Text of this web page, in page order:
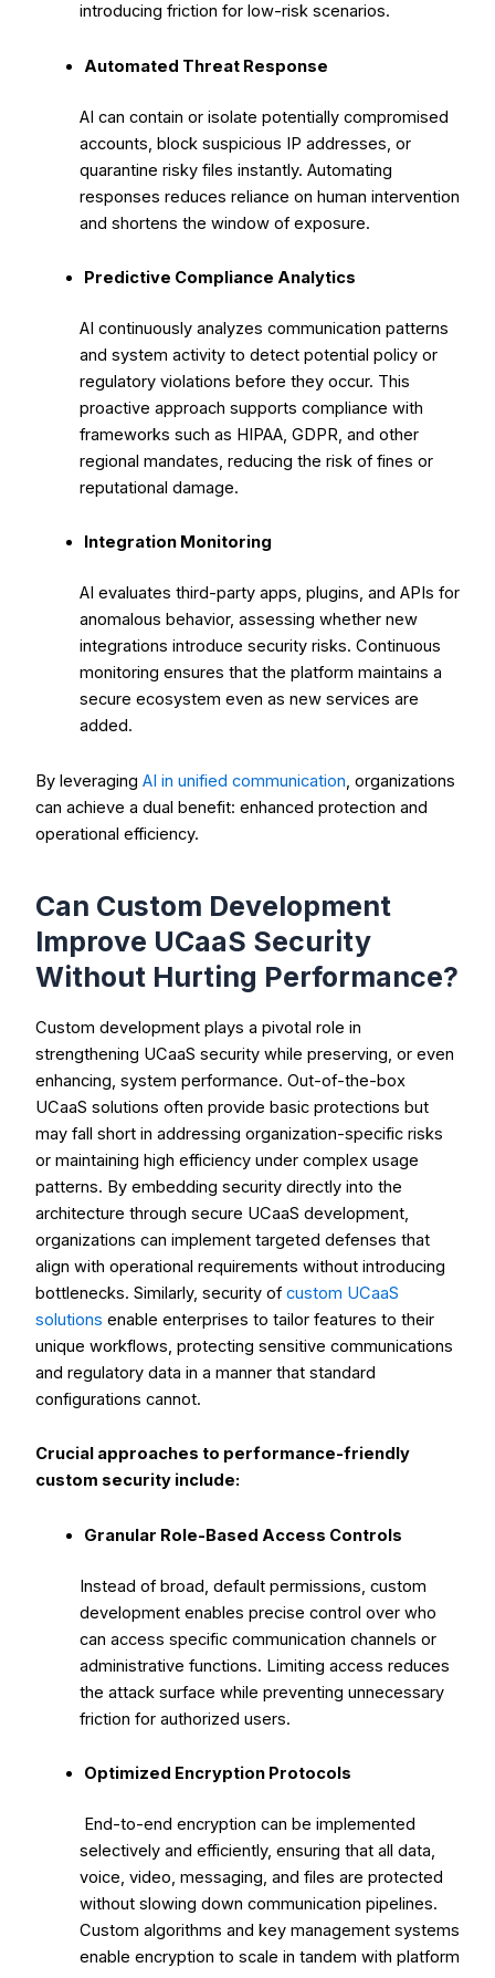
introducing friction for low-risk scenarios.
Automated Threat Response
AI can contain or isolate potentially compromised
accounts, block suspicious IP addresses, or
quarantine risky files instantly. Automating
responses reduces reliance on human intervention
and shortens the window of exposure.
Predictive Compliance Analytics
AI continuously analyzes communication patterns
and system activity to detect potential policy or
regulatory violations before they occur. This
proactive approach supports compliance with
frameworks such as HIPAA, GDPR, and other
regional mandates, reducing the risk of fines or
reputational damage.
Integration Monitoring
AI evaluates third-party apps, plugins, and APIs for
anomalous behavior, assessing whether new
integrations introduce security risks. Continuous
monitoring ensures that the platform maintains a
secure ecosystem even as new services are
added.
By leveraging AI in unified communication, organizations
can achieve a dual benefit: enhanced protection and
operational efficiency.
Can Custom Development
Improve UCaaS Security
Without Hurting Performance?
Custom development plays a pivotal role in
strengthening UCaaS security while preserving, or even
enhancing, system performance. Out-of-the-box
UCaaS solutions often provide basic protections but
may fall short in addressing organization-specific risks
or maintaining high efficiency under complex usage
patterns. By embedding security directly into the
architecture through secure UCaaS development,
organizations can implement targeted defenses that
align with operational requirements without introducing
bottlenecks. Similarly, security ofcustom UCaaS
solutions enable enterprises to tailor features to their
unique workflows, protecting sensitive communications
and regulatory data in a manner that standard
configurations cannot.
Crucial approaches to performance-friendly
custom security include:
Granular Role-Based Access Controls
Instead of broad, default permissions, custom
development enables precise control over who
can access specific communication channels or
administrative functions. Limiting access reduces
the attack surface while preventing unnecessary
friction for authorized users.
Optimized Encryption Protocols
End-to-end encryption can be implemented
selectively and efficiently, ensuring that all data,
voice, video, messaging, and files are protected
without slowing down communication pipelines.
Custom algorithms and key management systems
enable encryption to scale in tandem with platform